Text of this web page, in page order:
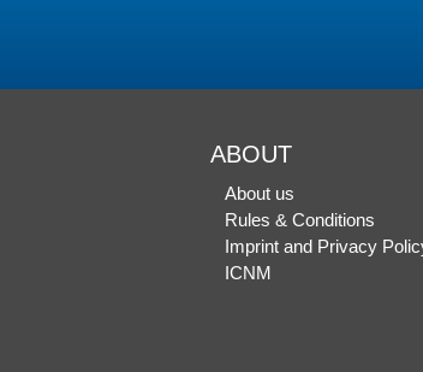
ABOUT
About us
Rules & Conditions
Imprint and Privacy
ICNM